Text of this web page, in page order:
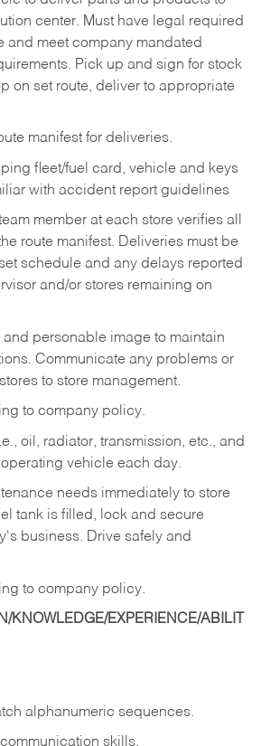
center. Must have legal required
and meet company mandated
Pick up and sign for stock
on set route, deliver to appropriate
manifest for deliveries.
fleet/fuel card, vehicle and keys
with accident report guidelines
member at each store verifies all
route manifest. Deliveries must be
schedule and any delays reported
and/or stores remaining on
personable image to maintain
Communicate any problems or
to store management.
to company policy.
oil, radiator, transmission, etc., and
vehicle each day.
needs immediately to store
tank is filled, lock and secure
business. Drive safely and
to company policy.
KNOWLEDGE/EXPERIENCE/ABILIT
alphanumeric sequences.
skills.